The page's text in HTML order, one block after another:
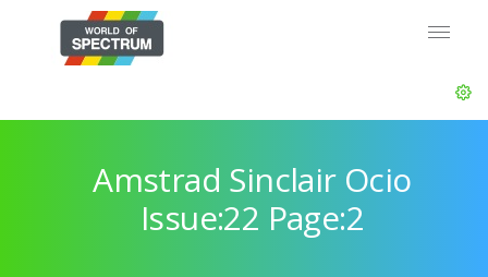
Amstrad Sinclair Ocio
Issue:22 Page:2